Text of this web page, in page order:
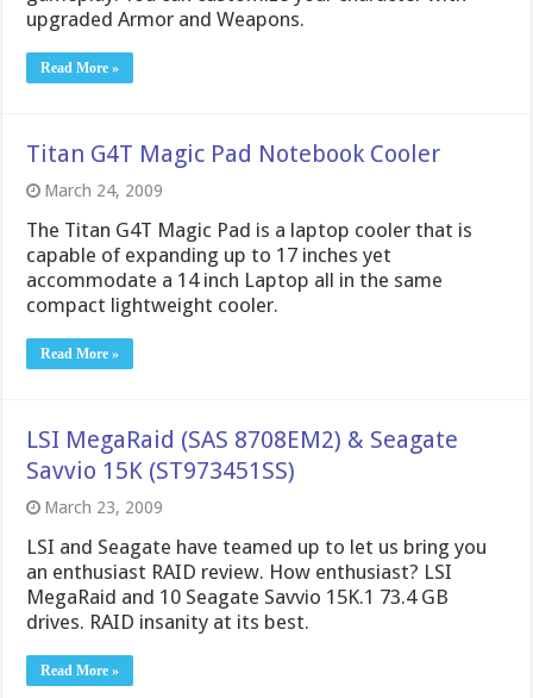
upgraded Armor and Weapons.
Read More »
Titan G4T Magic Pad Notebook Cooler
March 24, 2009
The Titan G4T Magic Pad is a laptop cooler that is
capable of expanding up to 17 inches yet
accommodate a 14 inch Laptop all in the same
compact lightweight cooler.
Read More »
LSI MegaRaid (SAS 8708EM2) & Seagate
Savvio 15K (ST973451SS)
March 23, 2009
LSI and Seagate have teamed up to let us bring you
an enthusiast RAID review. How enthusiast? LSI
MegaRaid and 10 Seagate Savvio 15K.1 73.4 GB
drives. RAID insanity at its best.
Read More »